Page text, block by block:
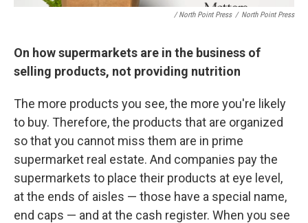
/ North Point Press / North Point Press
On how supermarkets are in the business of
selling products, not providing nutrition
The more products you see, the more you're likely
to buy. Therefore, the products that are organized
so that you cannot miss them are in prime
supermarket real estate. And companies pay the
supermarkets to place their products at eye level,
at the ends of aisles — those have a special name,
end caps — and at the cash register. When you see